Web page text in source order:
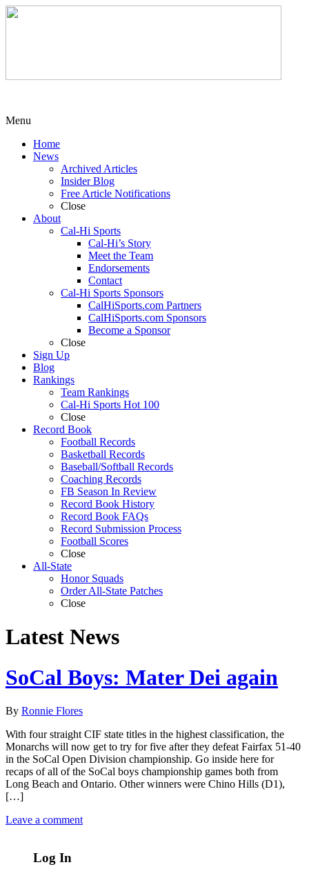
Menu
Home
News
Archived Articles
Insider Blog
Free Article Notifications
Close
About
Cal-Hi Sports
Cal-Hi’s Story
Meet the Team
Endorsements
Contact
Cal-Hi Sports Sponsors
CalHiSports.com Partners
CalHiSports.com Sponsors
Become a Sponsor
Close
Sign Up
Blog
Rankings
Team Rankings
Cal-Hi Sports Hot 100
Close
Record Book
Football Records
Basketball Records
Baseball/Softball Records
Coaching Records
FB Season In Review
Record Book History
Record Book FAQs
Record Submission Process
Football Scores
Close
All-State
Honor Squads
Order All-State Patches
Close
Latest News
SoCal Boys: Mater Dei again
By Ronnie Flores
With four straight CIF state titles in the highest classification, the
Monarchs will now get to try for five after they defeat Fairfax 51-40
in the SoCal Open Division championship. Go inside here for
recaps of all of the SoCal boys championship games both from
Long Beach and Ontario. Other winners were Chino Hills (D1),
[…]
Leave a comment
Log In